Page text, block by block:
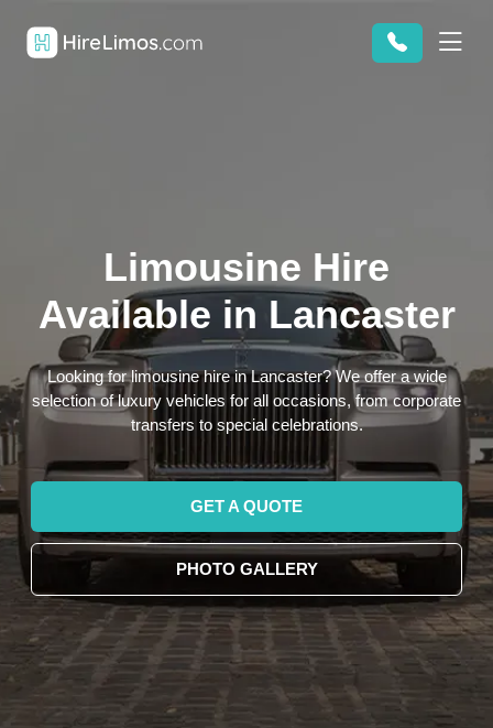
Limousine Hire
Available in Lancaster
Looking for limousine hire in Lancaster? We offer a wide
selection of luxury vehicles for all occasions, from corporate
transfers to special celebrations.
GET A QUOTE
PHOTO GALLERY